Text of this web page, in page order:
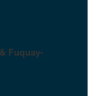
Fuquay-